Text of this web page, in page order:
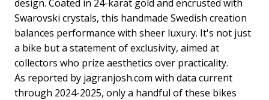
design. Coated in 24-karat gold and encrusted with
Swarovski crystals, this handmade Swedish creation
balances performance with sheer luxury. It's not just
a bike but a statement of exclusivity, aimed at
collectors who prize aesthetics over practicality.
As reported by jagranjosh.com with data current
through 2024-2025, only a handful of these bikes